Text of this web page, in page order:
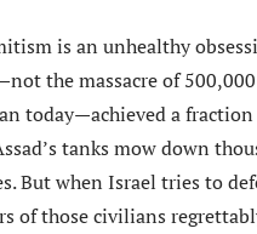
is an unhealthy
the massacre of
today—achieved a fraction
tanks mow down
But when Israel tries to
of those civilians